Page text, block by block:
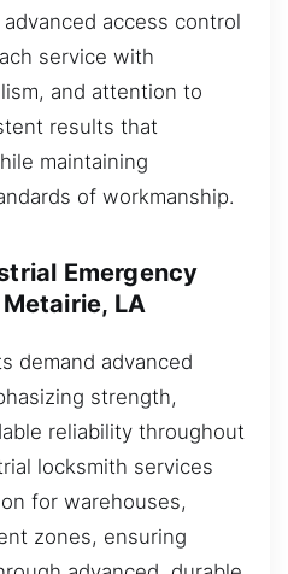
access control
service with
and attention to
results that
maintaining
of workmanship.
Emergency
LA
demand advanced
strength,
reliability throughout
locksmith services
for warehouses,
zones, ensuring